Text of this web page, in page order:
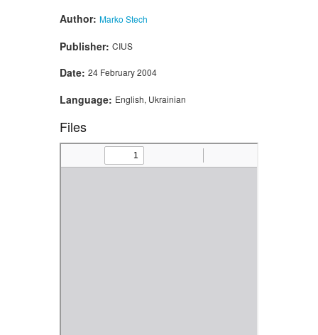
Author: Marko Stech
Publisher: CIUS
Date: 24 February 2004
Language: English, Ukrainian
Files